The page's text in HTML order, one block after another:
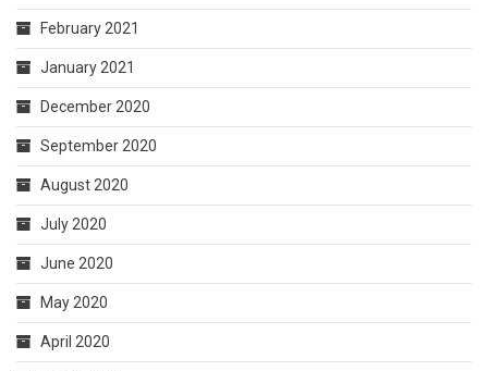
February 2021
January 2021
December 2020
September 2020
August 2020
July 2020
June 2020
May 2020
April 2020